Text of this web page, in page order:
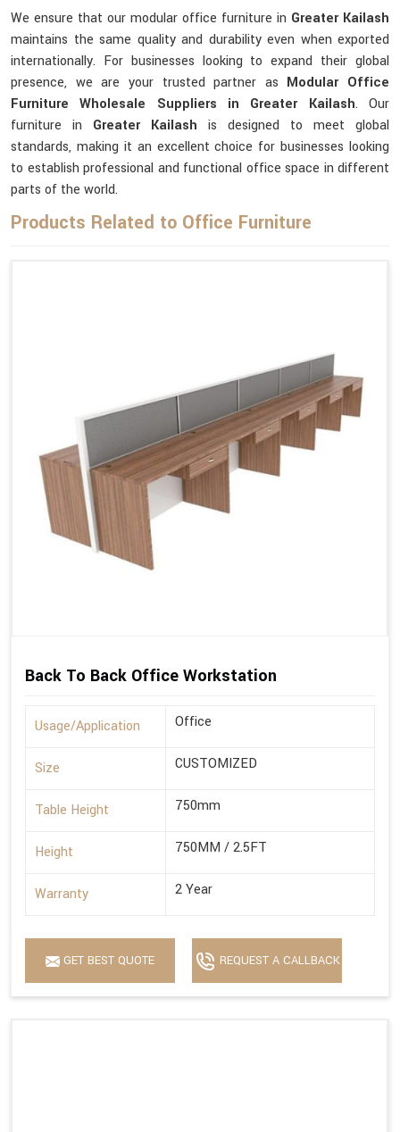
We ensure that our modular office furniture in Greater Kailash
maintains the same quality and durability even when exported
internationally. For businesses looking to expand their global
presence, we are your trusted partner as Modular Office
Furniture Wholesale Suppliers in Greater Kailash. Our
furniture in Greater Kailash is designed to meet global
standards, making it an excellent choice for businesses looking
to establish professional and functional office space in different
parts of the world.
Products Related to Office Furniture
Back To Back Office Workstation
Usage/Application Office
Size CUSTOMIZED
Table Height 750mm
Height 750MM / 2.5FT
Warranty 2 Year
GET BEST QUOTE REQUEST A CALLBACK